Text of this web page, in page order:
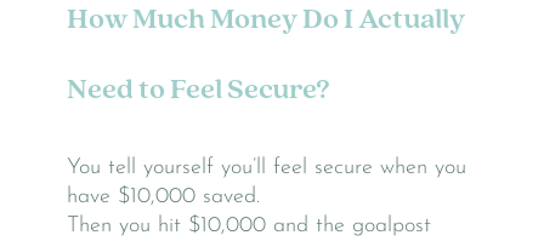
How Much Money Do I Actually
Need to Feel Secure?
You tell yourself you’ll feel secure when you
have $10,000 saved.
Then you hit $10,000 and the goalpost